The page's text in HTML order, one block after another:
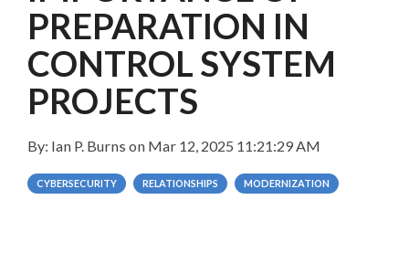
ROBOTICS
AND
MACHINE
PROJECT
Testing 2
PREPARATION IN
CONTROL SYSTEM
PROJECTS
By: Ian P. Burns on Mar 12, 2025 11:21:29 AM
CYBERSECURITY RELATIONSHIPS MODERNIZATION